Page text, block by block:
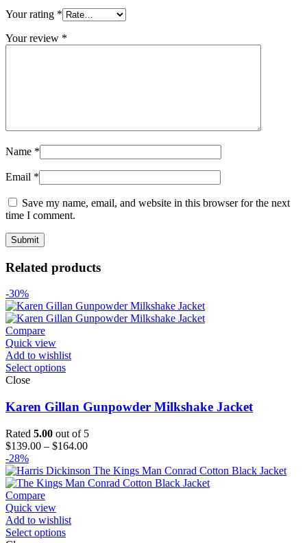
Your rating *
Your review *
Name *
Email *
Save my name, email, and website in this browser for the next
time I comment.
Related products
-30%
Compare
Quick view
Add to wishlist
Select options
Close
Karen Gillan Gunpowder Milkshake Jacket
Rated 5.00 out of 5
$139.00 – $164.00Price
$139.00
through
-28%
Compare
Quick view
Add to wishlist
Select options